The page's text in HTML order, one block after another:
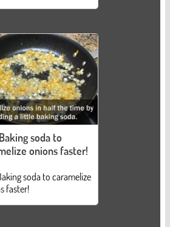
soda to
onions faster!
soda to caramelize
faster!